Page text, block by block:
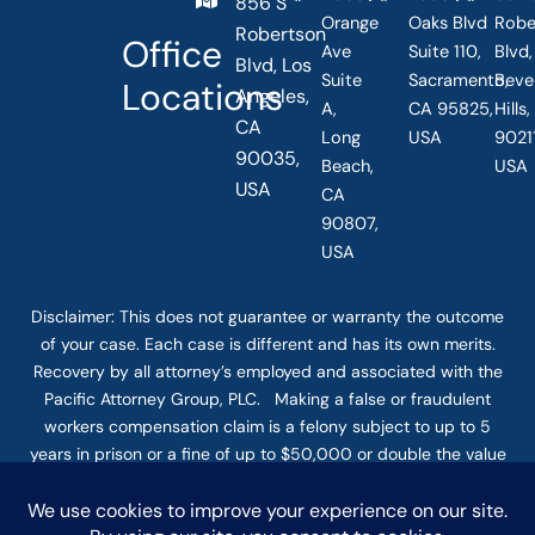
Office
Locations
Robertson
Blvd, Los
Angeles,
CA
90035,
USA
Orange
Ave
Suite
A,
Long
Beach,
CA
90807,
USA
Oaks Blvd
Suite 110,
Sacramento,
CA 95825,
USA
Blvd,
USA
Disclaimer: This does not guarantee or warranty the outcome
of your case. Each case is different and has its own merits.
Recovery by all attorney’s employed and associated with the
Pacific Attorney Group, PLC. Making a false or fraudulent
workers compensation claim is a felony subject to up to 5
years in prison or a fine of up to $50,000 or double the value
and fine. The use of the Internet or this form for